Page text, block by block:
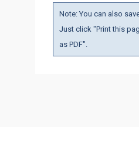
Note: You can also
Just click "Print this
as PDF".